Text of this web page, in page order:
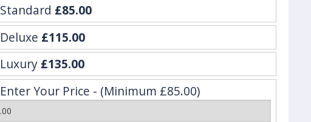
Standard £85.00
Deluxe £115.00
Luxury £135.00
Enter Your Price - (Minimum £85.00)